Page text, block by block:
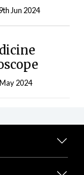
Jun 2024
2024